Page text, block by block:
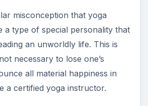
misconception that yoga
a type of special personality that
an unworldly life. This is
necessary to lose one’s
all material happiness in
a certified yoga instructor.